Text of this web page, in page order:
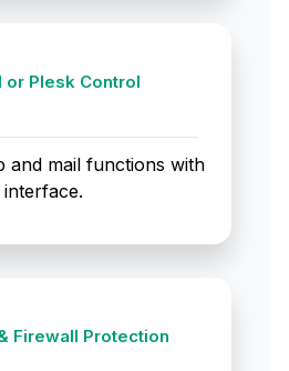
or Plesk Control
and mail functions with
Firewall Protection